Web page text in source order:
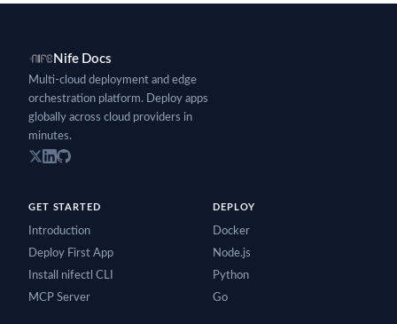
Nife Docs
Multi-cloud deployment and edge
orchestration platform. Deploy apps
globally across cloud providers in
minutes.
GET STARTED
Introduction
Deploy First App
Install nifectl CLI
MCP Server
DEPLOY
Docker
Node.js
Python
Go